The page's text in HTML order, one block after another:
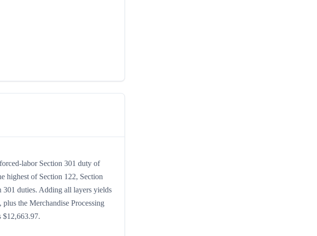
labor Section 301 duty of
highest of Section 122, Section
301 duties. Adding all layers yields
the Merchandise Processing
$12,663.97.